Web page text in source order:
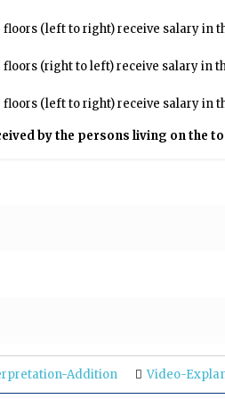
(left to right) receive salary in the
(right to left) receive salary in the
(left to right) receive salary in the
by the persons living on the
Addition Video-